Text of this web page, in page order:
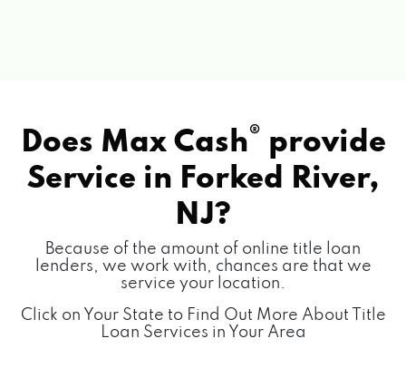
Does Max Cash® provide
Service in Forked River,
NJ?
Because of the amount of online title loan
lenders, we work with, chances are that we
service your location.
Click on Your State to Find Out More About Title
Loan Services in Your Area